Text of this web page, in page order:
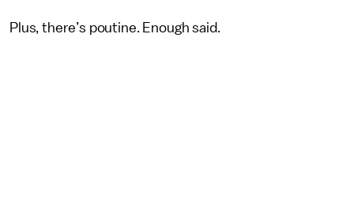
Plus, there’s poutine. Enough said.